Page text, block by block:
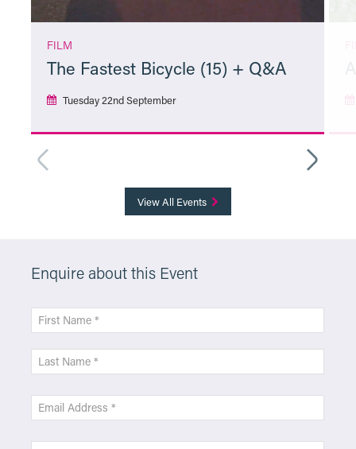
FILM
The Fastest Bicycle (15) + Q&A
Tuesday 22nd September
View All Events
Enquire about this Event